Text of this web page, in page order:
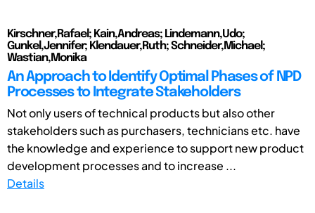
Kirschner,Rafael; Kain,Andreas; Lindemann,Udo;
Gunkel,Jennifer; Klendauer,Ruth; Schneider,Michael;
Wastian,Monika
An Approach to Identify Optimal Phases of NPD
Processes to Integrate Stakeholders
Not only users of technical products but also other
stakeholders such as purchasers, technicians etc. have
the knowledge and experience to support new product
development processes and to increase ...
Details